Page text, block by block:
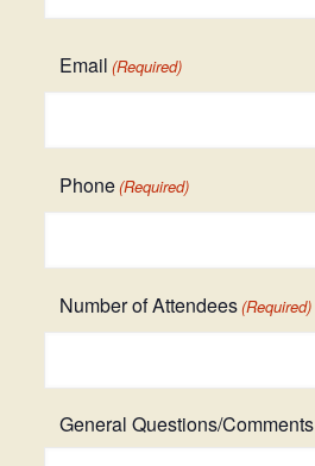
Email (Required)
Phone(Required)
Number of Attendees(Required)
General Questions/Comments